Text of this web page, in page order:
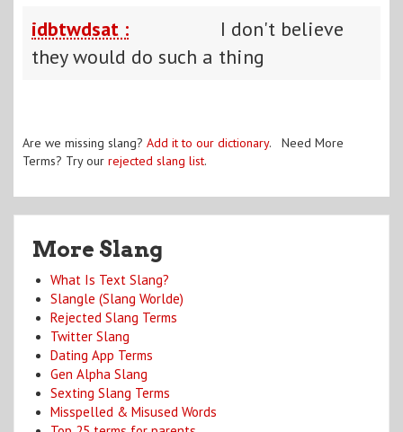
idbtwdsat :
I don't believe
they would do such a thing
Are we missing slang? Add it to our dictionary. Need More
Terms? Try our rejected slang list.
More Slang
What Is Text Slang?
Slangle (Slang Worlde)
Rejected Slang Terms
Twitter Slang
Dating App Terms
Gen Alpha Slang
Sexting Slang Terms
Misspelled & Misused Words